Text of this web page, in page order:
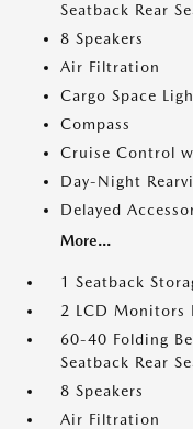
Seatback Rear
8 Speakers
Air Filtration
Cargo Space
Compass
Cruise Control
Day-Night
Delayed
More...
1 Seatback
2 LCD Monitors
60-40 Folding
Seatback Rear
8 Speakers
Air Filtration